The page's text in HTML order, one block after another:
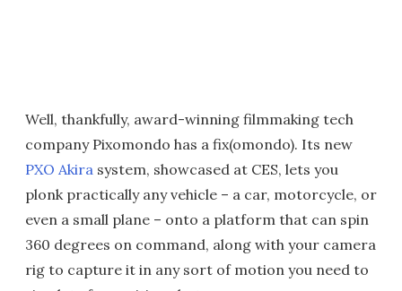
Well, thankfully, award-winning filmmaking tech
company Pixomondo has a fix(omondo). Its new
PXO Akira system, showcased at CES, lets you
plonk practically any vehicle – a car, motorcycle, or
even a small plane – onto a platform that can spin
360 degrees on command, along with your camera
rig to capture it in any sort of motion you need to